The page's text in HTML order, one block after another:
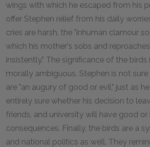
wings with which he escaped from his
offer Stephen relief from his daily
cries are harsh, the "inhuman clamour
which his mother's sobs and
insistently." The significance of the birds
morally ambiguous. Stephen is not
are "an augury of good or evil," just as
entirely sure whether his decision to
friends, and university will have good or
consequences. Finally, the birds are a
and national politics as well. They